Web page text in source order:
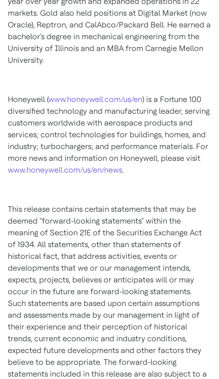
markets. Gold also held positions at Digital Market (now
Oracle), Reptron, and CalAbco/Packard Bell. He earned a
bachelor's degree in mechanical engineering from the
University of Illinois and an MBA from Carnegie Mellon
University.
Honeywell (www.honeywell.com/us/en) is a Fortune 100
diversified technology and manufacturing leader, serving
customers worldwide with aerospace products and
services; control technologies for buildings, homes, and
industry; turbochargers; and performance materials. For
more news and information on Honeywell, please visit
www.honeywell.com/us/en/news.
This release contains certain statements that may be
deemed "forward-looking statements" within the
meaning of Section 21E of the Securities Exchange Act
of 1934. All statements, other than statements of
historical fact, that address activities, events or
developments that we or our management intends,
expects, projects, believes or anticipates will or may
occur in the future are forward-looking statements.
Such statements are based upon certain assumptions
and assessments made by our management in light of
their experience and their perception of historical
trends, current economic and industry conditions,
expected future developments and other factors they
believe to be appropriate. The forward-looking
statements included in this release are also subject to a